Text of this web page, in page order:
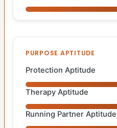
PURPOSE APTITUDE
Protection Aptitude
Therapy Aptitude
Running Partner Aptitude